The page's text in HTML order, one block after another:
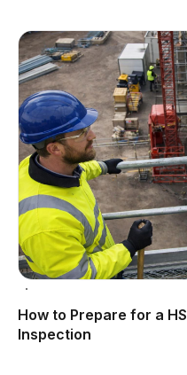
How to Prepare for a
Inspection